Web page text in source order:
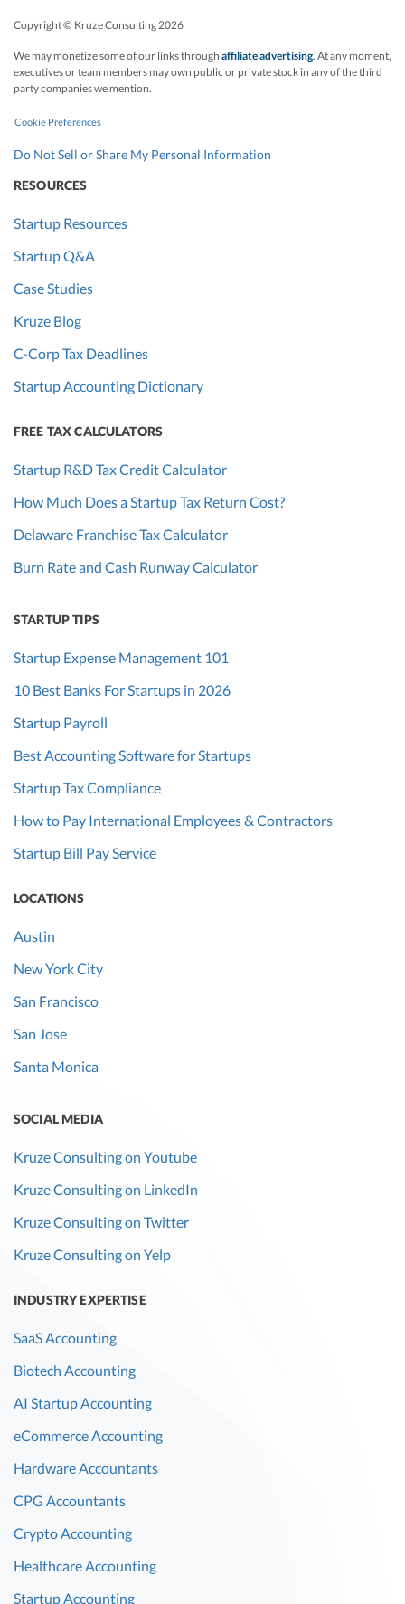
Copyright © Kruze Consulting 2026
We may monetize some of our links through affiliate advertising. At any moment,
executives or team members may own public or private stock in any of the third
party companies we mention.
Cookie Preferences
Do Not Sell or Share My Personal Information
RESOURCES
Startup Resources
Startup Q&A
Case Studies
Kruze Blog
C-Corp Tax Deadlines
Startup Accounting Dictionary
FREE TAX CALCULATORS
Startup R&D Tax Credit Calculator
How Much Does a Startup Tax Return Cost?
Delaware Franchise Tax Calculator
Burn Rate and Cash Runway Calculator
STARTUP TIPS
Startup Expense Management 101
10 Best Banks For Startups in 2026
Startup Payroll
Best Accounting Software for Startups
Startup Tax Compliance
How to Pay International Employees & Contractors
Startup Bill Pay Service
LOCATIONS
Austin
New York City
San Francisco
San Jose
Santa Monica
SOCIAL MEDIA
Kruze Consulting on Youtube
Kruze Consulting on LinkedIn
Kruze Consulting on Twitter
Kruze Consulting on Yelp
INDUSTRY EXPERTISE
SaaS Accounting
Biotech Accounting
AI Startup Accounting
eCommerce Accounting
Hardware Accountants
CPG Accountants
Crypto Accounting
Healthcare Accounting
Startup Accounting